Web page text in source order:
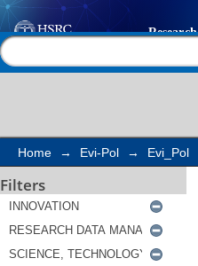
Search
Home → Evi-Pol → Evi_Pol
Filters